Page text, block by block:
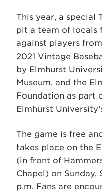
This year, a special
pit a team of locals
against players
2021 Vintage
by Elmhurst
Museum, and the
Foundation as part
Elmhurst
The game is free
takes place on the
(in front of
Chapel) on Sunday,
p.m. Fans are